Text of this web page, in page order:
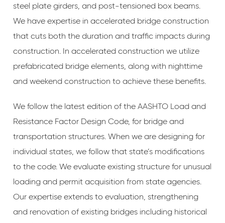
steel plate girders, and post-tensioned box beams.
We have expertise in accelerated bridge construction
that cuts both the duration and traffic impacts during
construction. In accelerated construction we utilize
prefabricated bridge elements, along with nighttime
and weekend construction to achieve these benefits.
We follow the latest edition of the AASHTO Load and
Resistance Factor Design Code, for bridge and
transportation structures. When we are designing for
individual states, we follow that state’s modifications
to the code. We evaluate existing structure for unusual
loading and permit acquisition from state agencies.
Our expertise extends to evaluation, strengthening
and renovation of existing bridges including historical